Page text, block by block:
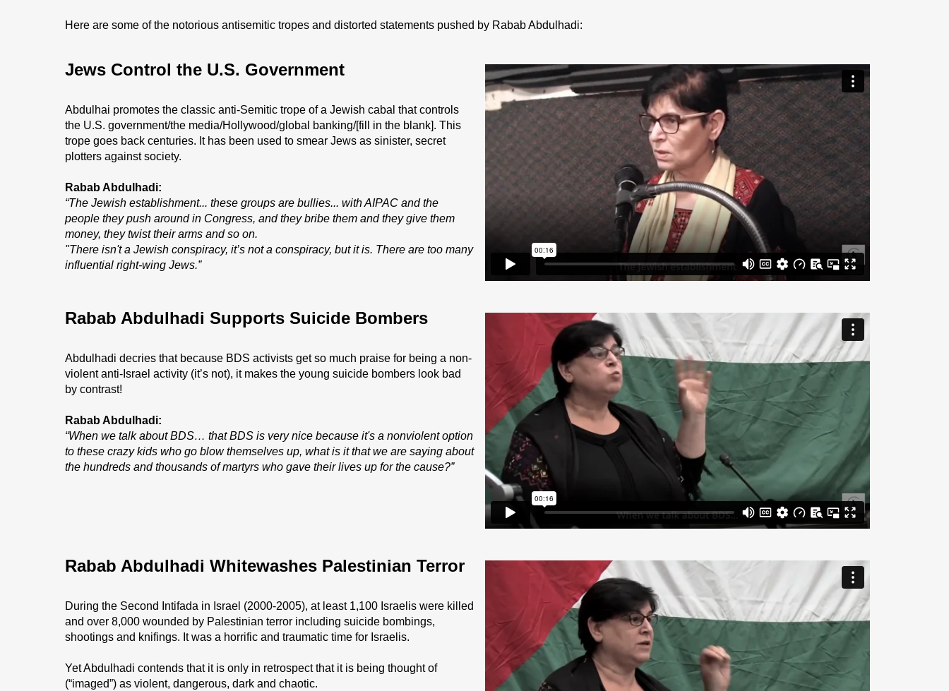
Here are some of the notorious antisemitic tropes and distorted statements pushed by Rabab Abdulhadi:
Jews Control the U.S. Government
Abdulhai promotes the classic anti-Semitic trope of a Jewish cabal that controls
the U.S. government/the media/Hollywood/global banking/[fill in the blank]. This
trope goes back centuries. It has been used to smear Jews as sinister, secret
plotters against society.
Rabab Abdulhadi:
“The Jewish establishment... these groups are bullies... with AIPAC and the
people they push around in Congress, and they bribe them and they give them
money, they twist their arms and so on.
"There isn't a Jewish conspiracy, it’s not a conspiracy, but it is. There are too many
influential right-wing Jews.”
Rabab Abdulhadi Supports Suicide Bombers
Abdulhadi decries that because BDS activists get so much praise for being a non-
violent anti-Israel activity (it’s not), it makes the young suicide bombers look bad
by contrast!
Rabab Abdulhadi:
“When we talk about BDS… that BDS is very nice because it's a nonviolent option
to these crazy kids who go blow themselves up, what is it that we are saying about
the hundreds and thousands of martyrs who gave their lives up for the cause?”
Rabab Abdulhadi Whitewashes Palestinian Terror
During the Second Intifada in Israel (2000-2005), at least 1,100 Israelis were killed
and over 8,000 wounded by Palestinian terror including suicide bombings,
shootings and knifings. It was a horrific and traumatic time for Israelis.
Yet Abdulhadi contends that it is only in retrospect that it is being thought of
(“imaged”) as violent, dangerous, dark and chaotic.